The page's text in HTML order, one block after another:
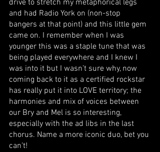
drive to stretch my metaphorical legs
and had Radio York on (non-stop
bangers at that point) and this little gem
came on. I remember when I was
younger this was a staple tune that was
being played everywhere and I knew I
was into it but I wasn’t sure why, now
coming back to it as a certified rockstar
has really put it into LOVE territory; the
harmonies and mix of voices between
our Bry and Mel is so interesting,
especially with the ad libs in the last
chorus. Name a more iconic duo, bet you
can’t!